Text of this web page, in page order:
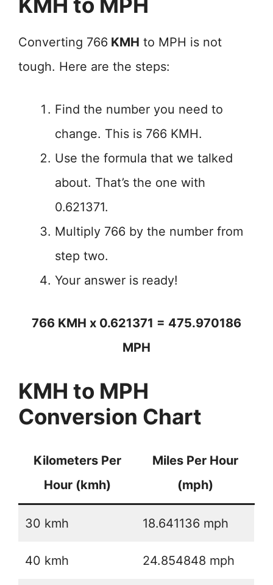
Converting 766 KMH to MPH is not
tough. Here are the steps:
Find the number you need to
change. This is 766 KMH.
Use the formula that we talked
about. That’s the one with
0.621371.
Multiply 766 by the number from
step two.
Your answer is ready!
766 KMH x 0.621371 = 475.970186
MPH
KMH to MPH
Conversion Chart
Kilometers Per
Hour (kmh)
Miles Per Hour
(mph)
30 kmh 18.641136 mph
40 kmh 24.854848 mph